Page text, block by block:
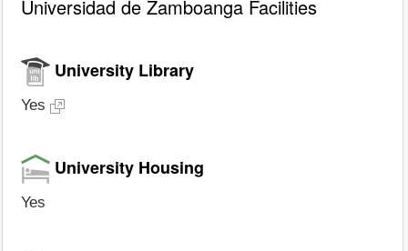
Universidad de Zamboanga Facilities
University Library
Yes
University Housing
Yes